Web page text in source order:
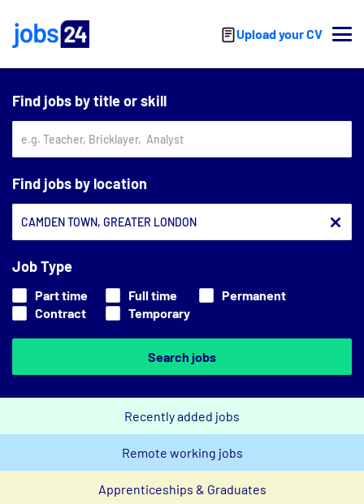
Upload your CV
Find jobs by title or skill
Find jobs by location
Job Type
Part time Full time
Permanent
Contract
Temporary
Search jobs
Recently added jobs
Remote working jobs
Apprenticeships & Graduates